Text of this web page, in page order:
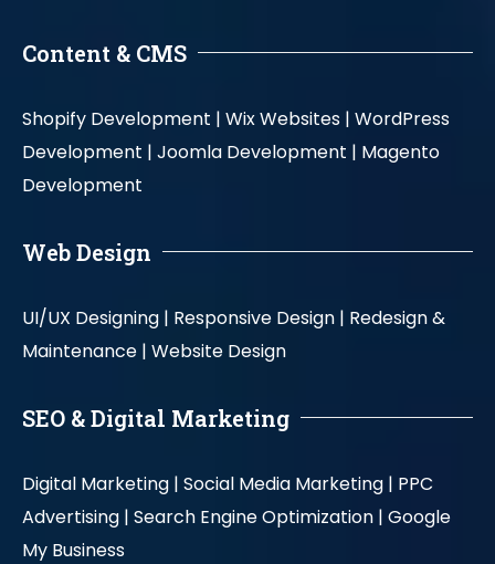
Content & CMS
Shopify Development | Wix Websites | WordPress
Development | Joomla Development | Magento
Development
Web Design
UI/UX Designing | Responsive Design | Redesign &
Maintenance | Website Design
SEO & Digital Marketing
Digital Marketing | Social Media Marketing | PPC
Advertising | Search Engine Optimization | Google
My Business